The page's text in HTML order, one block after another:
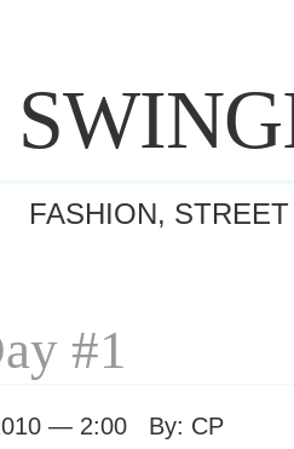
FASHION,
#1
— 2:00 By: CP